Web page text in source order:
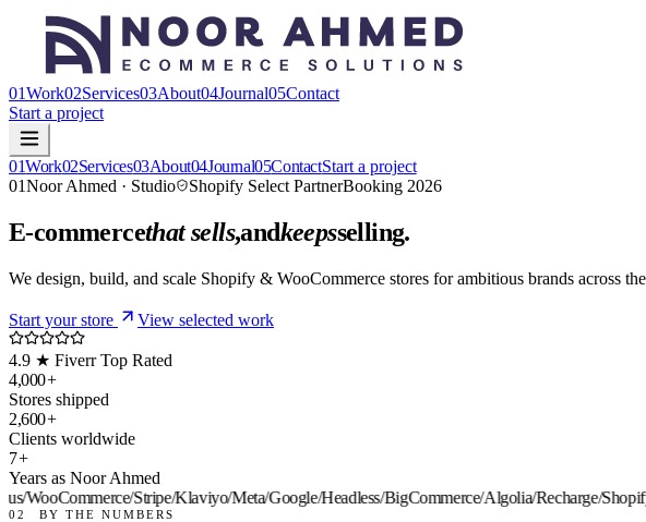
01Work02Services03About04Journal05Contact
Start a project
01Work02Services03About04Journal05ContactStart a project
01Noor Ahmed · Studio Shopify Select PartnerBooking 2026
E-commercethat sells,andkeepsselling.
We design, build, and scale Shopify & WooCommerce stores for ambitious brands across
Start your store View selected work
4.9 ★ Fiverr Top Rated
4,000+
Stores shipped
2,600+
Clients worldwide
7+
Years as Noor Ahmed
/WooCommerce/Stripe/Klaviyo/Meta/Google/Headless/BigCommerce/Algolia/Recharge/Shopify
02 BY THE NUMBERS